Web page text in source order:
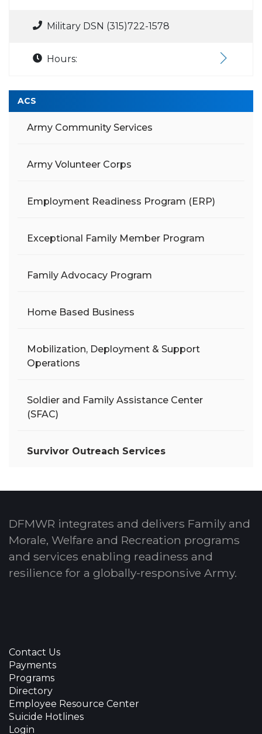
Military DSN (315)722-1578
Hours:
ACS
Army Community Services
Army Volunteer Corps
Employment Readiness Program (ERP)
Exceptional Family Member Program
Family Advocacy Program
Home Based Business
Mobilization, Deployment & Support
Operations
Soldier and Family Assistance Center
(SFAC)
Survivor Outreach Services
DFMWR integrates and delivers Family and
Morale, Welfare and Recreation programs
and services enabling readiness and
resilience for a globally-responsive Army.
Contact Us
Payments
Programs
Directory
Employee Resource Center
Suicide Hotlines
Login